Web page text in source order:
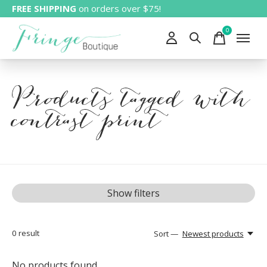
FREE SHIPPING on orders over $75!
0items
Products tagged with
contrast print
Show filters
0 result Sort — Newest products